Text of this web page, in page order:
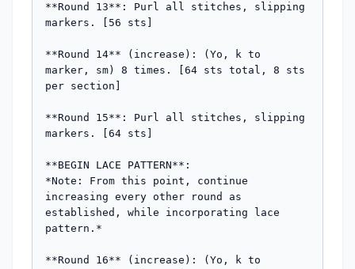
**Round 13**: Purl all stitches, slipping
markers. [56 sts]
**Round 14** (increase): (Yo, k to
marker, sm) 8 times. [64 sts total, 8 sts
per section]
**Round 15**: Purl all stitches, slipping
markers. [64 sts]
**BEGIN LACE PATTERN**:
*Note: From this point, continue
increasing every other round as
established, while incorporating lace
pattern.*
**Round 16** (increase): (Yo, k to